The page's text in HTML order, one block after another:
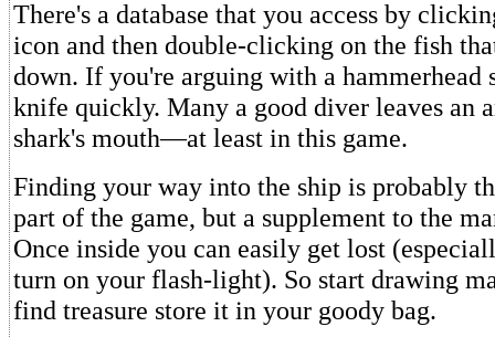
There's a database that you access by
icon and then double-clicking on the fish
down. If you're arguing with a hammerhead
knife quickly. Many a good diver leaves an
shark's mouth—at least in this game.
Finding your way into the ship is probably
part of the game, but a supplement to the
Once inside you can easily get lost
turn on your flash-light). So start drawing
find treasure store it in your goody bag.